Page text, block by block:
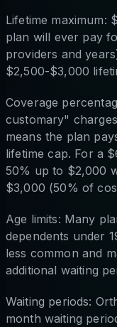
Lifetime maximum:
plan will ever pay
providers and
$2,500-$3,000
Coverage
customary"
means the plan
lifetime cap. For a
50% up to $2,000
$3,000 (50% of
Age limits: Many
dependents under
less common and
additional waiting
Waiting periods:
month waiting